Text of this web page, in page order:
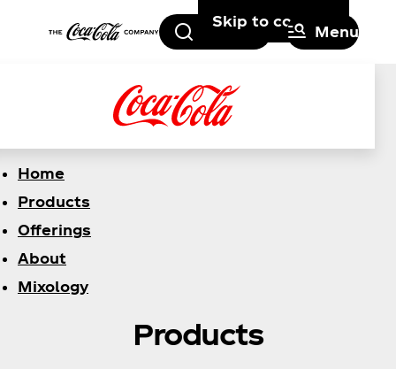
Skip to content
Search Menu
Home
Products
Offerings
About
Mixology
Products